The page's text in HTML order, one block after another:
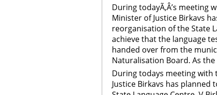
During todayÃ‚Â’s meeting
Minister of Justice Birkavs
reorganisation of the State
achieve that the language
handed over from the
Naturalisation Board. As
During todays meeting with
Justice Birkavs has